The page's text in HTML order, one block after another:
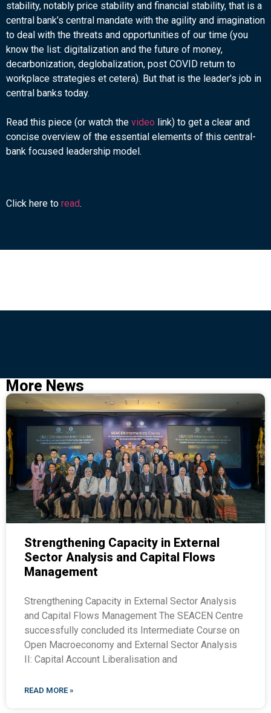
stability, notably price stability and financial stability, that is a
central bank’s central mandate with the agility and imagination
to deal with the threats and opportunities of our time (you
know the list: digitalization and the future of money,
decarbonization, deglobalization, post COVID return to
workplace strategies et cetera). But that is the leader’s job in
central banks today.
Read this piece (or watch the video link) to get a clear and
concise overview of the essential elements of this central-
bank focused leadership model.
Click here to read.
More News
Strengthening Capacity in External
Sector Analysis and Capital Flows
Management
Strengthening Capacity in External Sector Analysis
and Capital Flows Management The SEACEN Centre
successfully concluded its Intermediate Course on
Open Macroeconomy and External Sector Analysis
II: Capital Account Liberalisation and
READ MORE »